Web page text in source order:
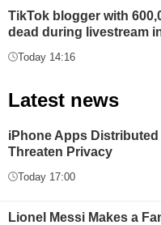
TikTok blogger with
dead during livestream
Today 14:16
Latest news
iPhone Apps Distributed
Threaten Privacy
Today 17:00
Lionel Messi Makes a